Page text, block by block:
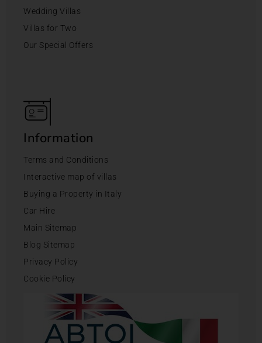
Wedding Villas
Villas for Two
Our Special Offers
Information
Terms and Conditions
Interactive map of villas
Buying a Property in Italy
Car Hire
Main Sitemap
Blog Sitemap
Privacy Policy
Cookie Policy